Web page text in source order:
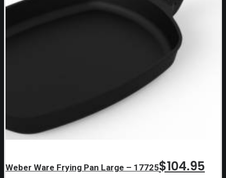
Weber Ware Frying Pan Large – 17725$104.95